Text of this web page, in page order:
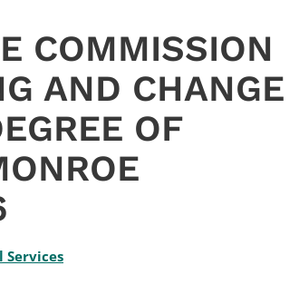
COMMISSION
AND CHANGE
OF